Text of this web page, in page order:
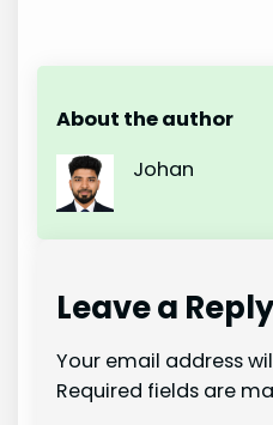
About the author
Johan
Leave a
Your email address
Required fields are